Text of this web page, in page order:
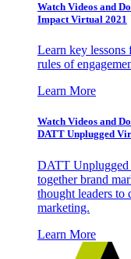
Watch Videos and
Impact Virtual 2021
Learn key lessons
rules of
Learn More
Watch Videos and
DATT Unplugged
DATT Unplugged
together brand
thought leaders to
marketing.
Learn More